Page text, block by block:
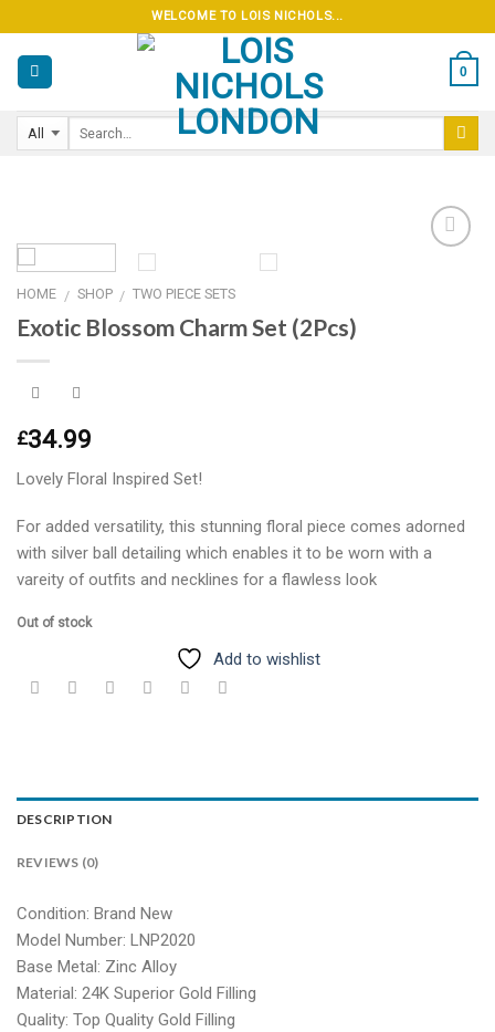
to
content
WELCOME TO LOIS NICHOLS...
0
HOME / SHOP / TWO PIECE SETS
Exotic Blossom Charm Set (2Pcs)
£34.99
Lovely Floral Inspired Set!
For added versatility, this stunning floral piece comes adorned
with silver ball detailing which enables it to be worn with a
vareity of outfits and necklines for a flawless look
Out of stock
Add to wishlist
DESCRIPTION
REVIEWS (0)
Condition: Brand New
Model Number: LNP2020
Base Metal: Zinc Alloy
Material: 24K Superior Gold Filling
Quality: Top Quality Gold Filling